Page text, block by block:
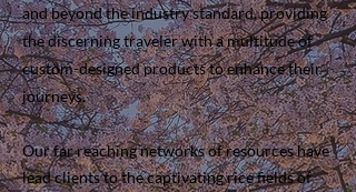
and beyond the industry standard, providing
the discerning traveler with a multitude of
custom-designed products to enhance their
journeys.
Our far reaching networks of resources have
lead clients to the captivating rice fields of